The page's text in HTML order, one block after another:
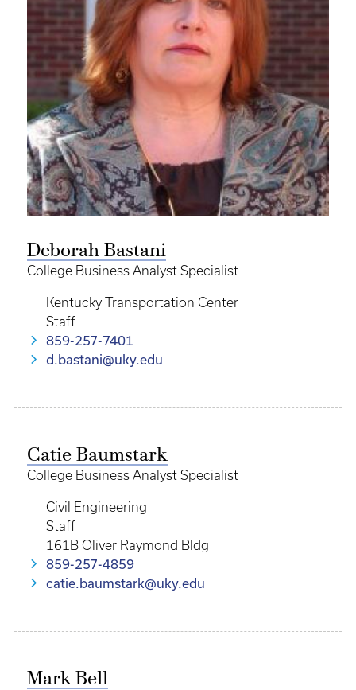
Deborah Bastani
College Business Analyst Specialist
Kentucky Transportation Center
Staff
859-257-7401
d.bastani@uky.edu
Catie Baumstark
College Business Analyst Specialist
Civil Engineering
Staff
161B Oliver Raymond Bldg
859-257-4859
catie.baumstark@uky.edu
Mark Bell